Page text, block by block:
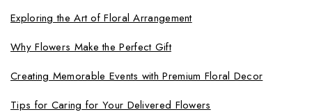
Exploring the Art of Floral Arrangement
Why Flowers Make the Perfect Gift
Creating Memorable Events with Premium Floral Decor
Tips for Caring for Your Delivered Flowers